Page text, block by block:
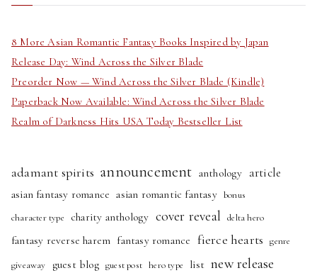
8 More Asian Romantic Fantasy Books Inspired by Japan
Release Day: Wind Across the Silver Blade
Preorder Now — Wind Across the Silver Blade (Kindle)
Paperback Now Available: Wind Across the Silver Blade
Realm of Darkness Hits USA Today Bestseller List
adamant spirits announcement anthology article
asian fantasy romance asian romantic fantasy bonus
character type
charity anthology cover reveal delta hero
fantasy reverse harem fantasy romance fierce hearts genre
giveaway guest blog guest post hero type list new release